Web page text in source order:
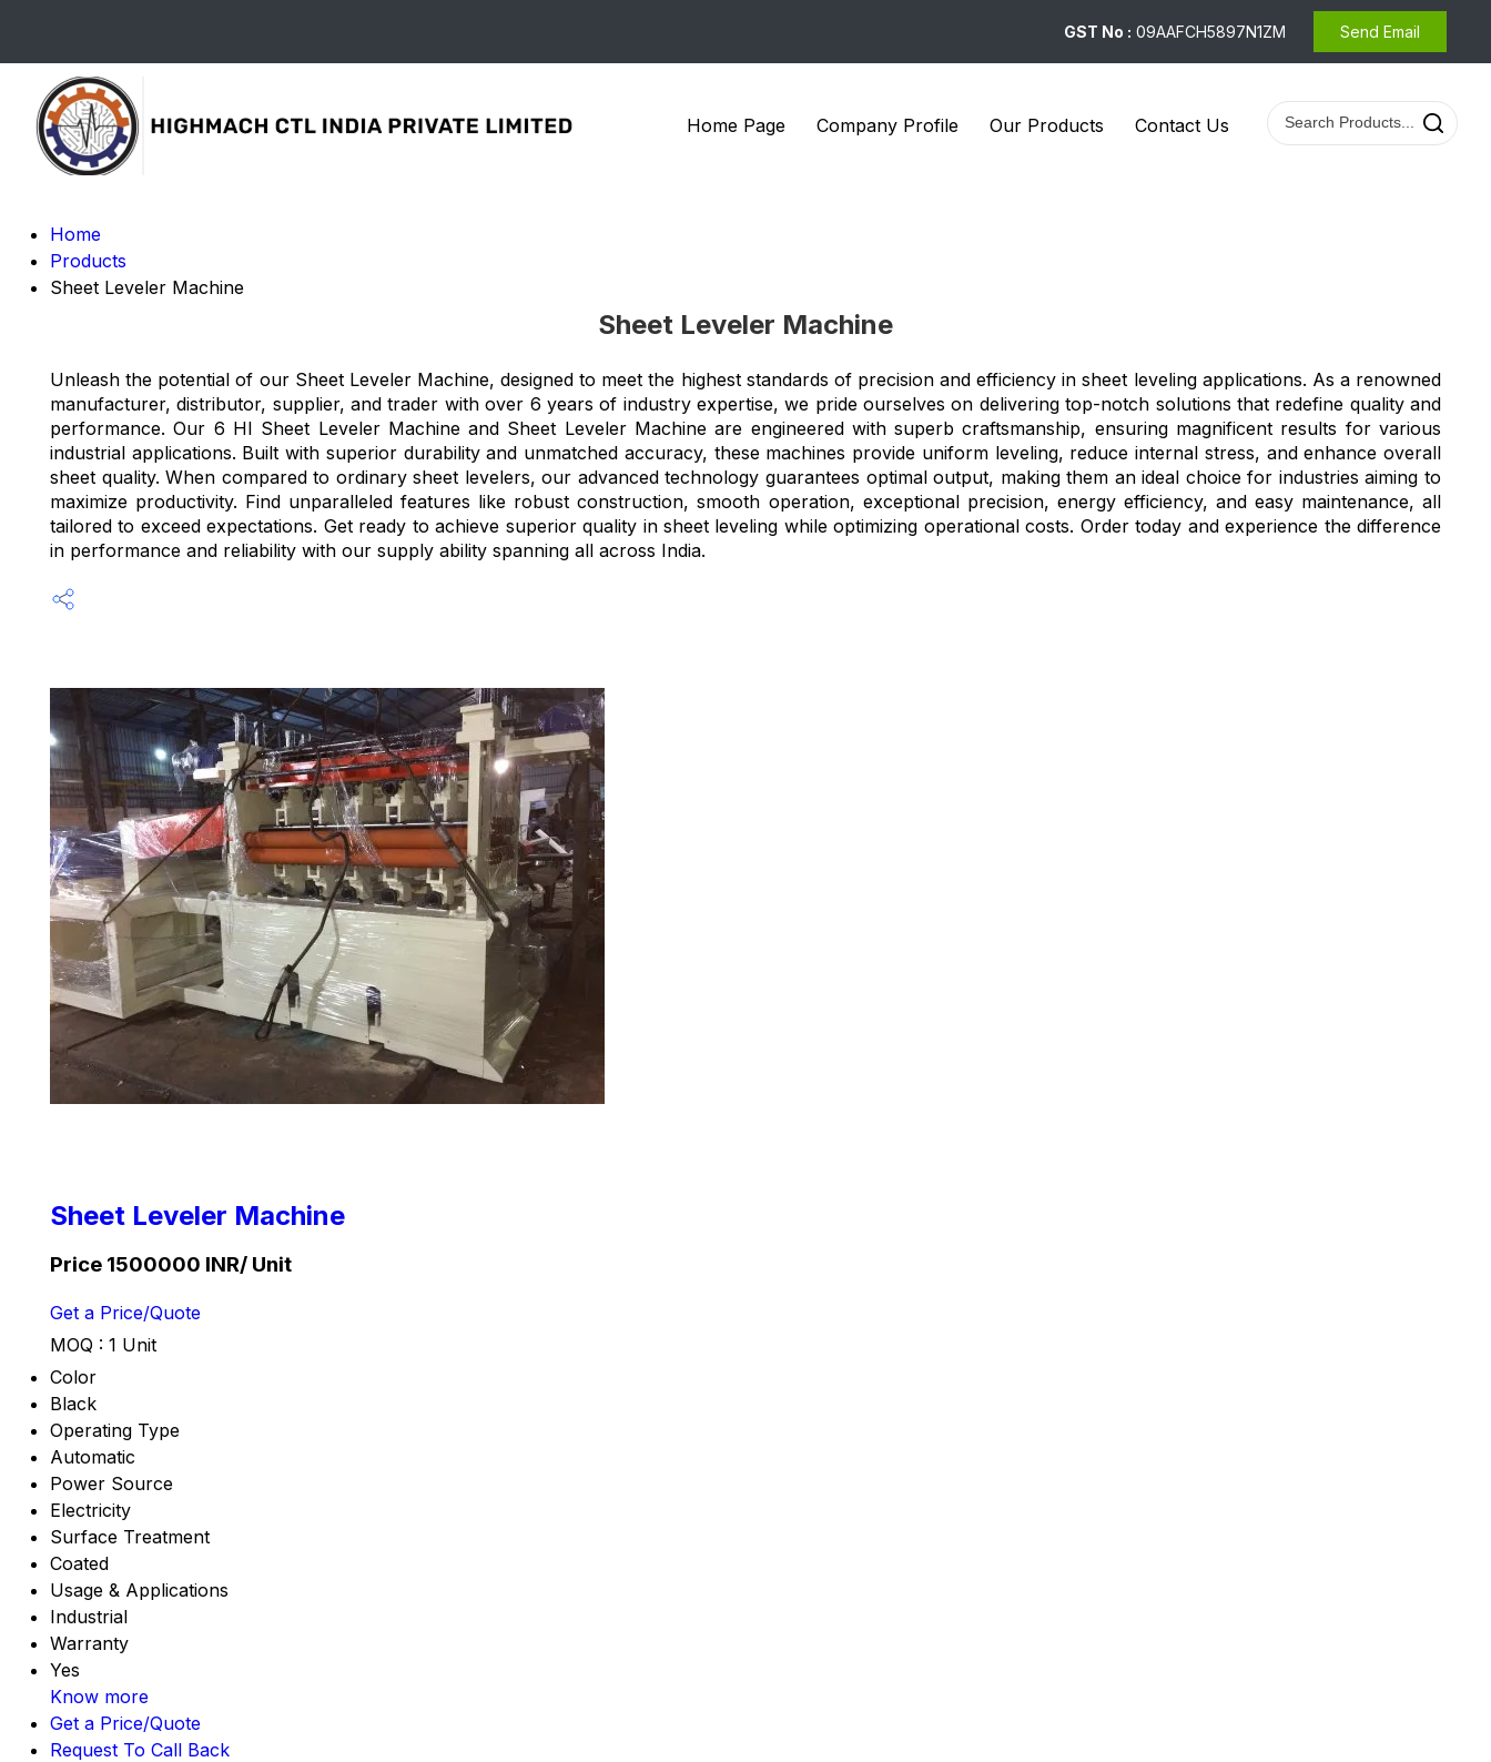
Send Email
GST No : 09AAFCH5897N1ZM
Home Page Company Profile Our Products Contact Us
Home
Products
Sheet Leveler Machine
Sheet Leveler Machine
Unleash the potential of our Sheet Leveler Machine, designed to meet the highest standards of precision and efficiency in sheet leveling applications. As a renowned
manufacturer, distributor, supplier, and trader with over 6 years of industry expertise, we pride ourselves on delivering top-notch solutions that redefine quality and
performance. Our 6 HI Sheet Leveler Machine and Sheet Leveler Machine are engineered with superb craftsmanship, ensuring magnificent results for various
industrial applications. Built with superior durability and unmatched accuracy, these machines provide uniform leveling, reduce internal stress, and enhance overall
sheet quality. When compared to ordinary sheet levelers, our advanced technology guarantees optimal output, making them an ideal choice for industries aiming to
maximize productivity. Find unparalleled features like robust construction, smooth operation, exceptional precision, energy efficiency, and easy maintenance, all
tailored to exceed expectations. Get ready to achieve superior quality in sheet leveling while optimizing operational costs. Order today and experience the difference
in performance and reliability with our supply ability spanning all across India.
Sheet Leveler Machine
Price 1500000 INR/ Unit
Get a Price/Quote
MOQ : 1 Unit
Color
Black
Operating Type
Automatic
Power Source
Electricity
Surface Treatment
Coated
Usage & Applications
Industrial
Warranty
Yes
Know more
Get a Price/Quote
Request To Call Back